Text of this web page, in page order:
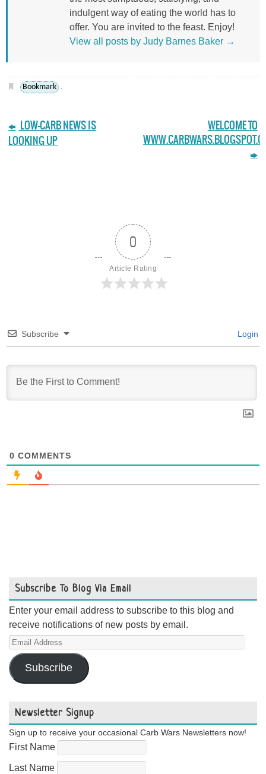
indulgent way of eating the world has to
offer. You are invited to the feast. Enjoy!
View all posts by Judy Barnes Baker →
Bookmark .
LOW-CARB NEWS IS
LOOKING UP
WELCOME TO
0
Article Rating
Subscribe Login
0 COMMENTS
Subscribe To Blog Via Email
Enter your email address to subscribe to this blog and
receive notifications of new posts by email.
Email
Address
Subscribe
Newsletter Signup
Sign up to receive your occasional Carb Wars Newsletters now!
First Name
Last Name